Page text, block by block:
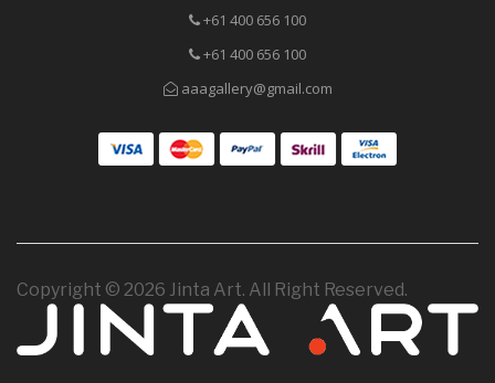
+61 400 656 100
+61 400 656 100
aaagallery@gmail.com
Copyright © 2026 Jinta Art. All Right Reserved.